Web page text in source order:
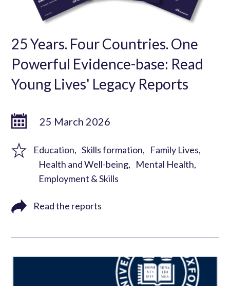
25 Years. Four Countries. One
Powerful Evidence-base: Read
Young Lives' Legacy Reports
25 March 2026
Education Skills formation
Family Lives
Health and Well-being
Mental Health
Employment & Skills
Read the reports